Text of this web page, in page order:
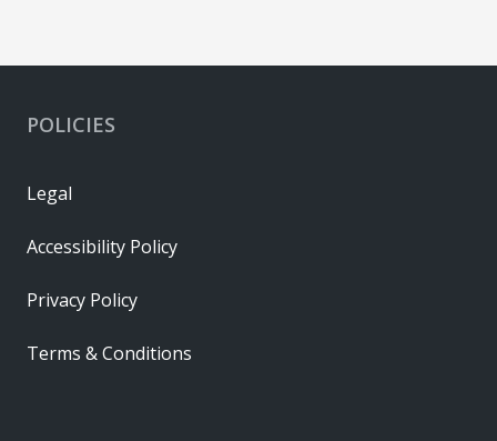
POLICIES
Legal
Accessibility Policy
Privacy Policy
Terms & Conditions